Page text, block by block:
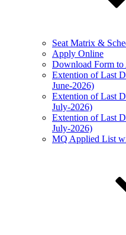
Seat Matrix &
Apply Online
Download Form
Extention of Last
June-2026)
Extention of Last
July-2026)
Extention of Last
July-2026)
MQ Applied List